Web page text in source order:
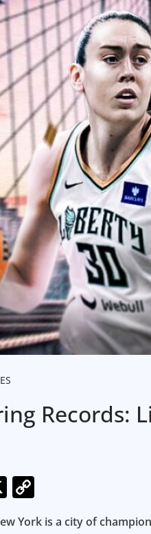
Records:
X
o
York is a city of